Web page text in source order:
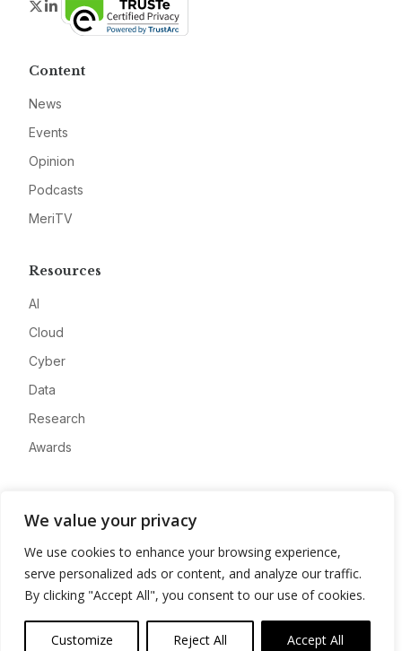
We value your privacy
We use cookies to enhance your browsing experience,
serve personalized ads or content, and analyze our traffic.
By clicking "Accept All", you consent to our use of cookies.
Customize Reject All Accept All
Twitter
LinkedIn
Content
News
Events
Opinion
Podcasts
MeriTV
Resources
AI
Cloud
Cyber
Data
Research
Awards
Advertise
Contact
Privacy